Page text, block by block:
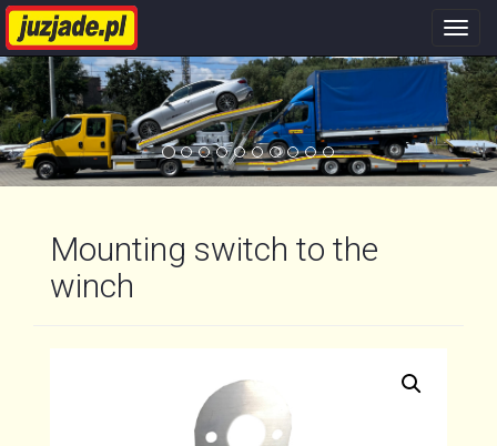
Mounting switch to the
winch